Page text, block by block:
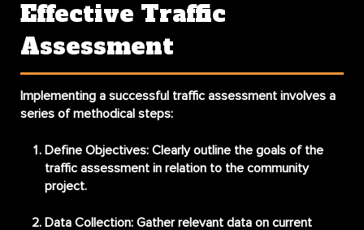
Effective Traffic
Assessment
Implementing a successful traffic assessment involves a
series of methodical steps:
Define Objectives: Clearly outline the goals of the
traffic assessment in relation to the community
project.
Data Collection: Gather relevant data on current